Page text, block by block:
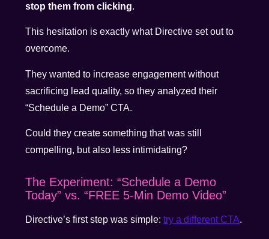
stop them from clicking.
This hesitation is exactly what Directive set out to
overcome.
They wanted to increase engagement without
sacrificing lead quality, so they analyzed their
“Schedule a Demo” CTA.
Could they create something that was still
compelling, but also less intimidating?
The Experiment: “Schedule a Demo
Today” vs. “FREE 5-Min Demo Video”
Directive’s first step was simple:try a different CTA.